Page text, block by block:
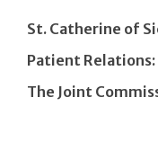
St. Catherine of
Patient
The Joint